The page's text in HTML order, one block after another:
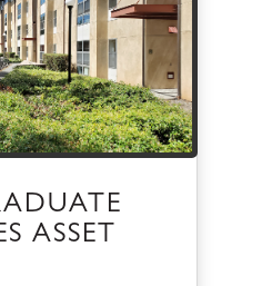
ASSET